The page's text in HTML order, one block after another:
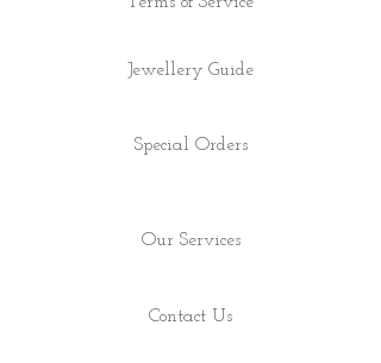
Jewellery Guide
Special Orders
Our Services
Contact Us